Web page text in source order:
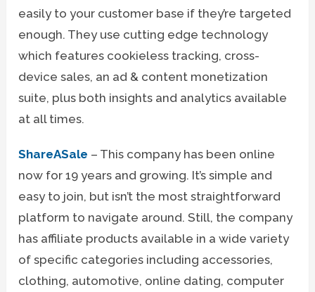
easily to your customer base if they’re targeted
enough. They use cutting edge technology
which features cookieless tracking, cross-
device sales, an ad & content monetization
suite, plus both insights and analytics available
at all times.
ShareASale – This company has been online
now for 19 years and growing. It’s simple and
easy to join, but isn’t the most straightforward
platform to navigate around. Still, the company
has affiliate products available in a wide variety
of specific categories including accessories,
clothing, automotive, online dating, computer